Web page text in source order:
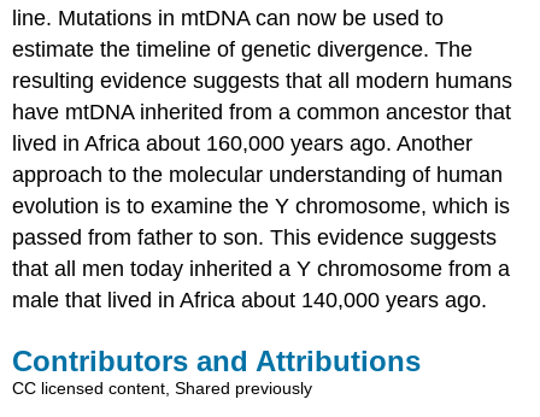
line. Mutations in mtDNA can now be used to
estimate the timeline of genetic divergence. The
resulting evidence suggests that all modern humans
have mtDNA inherited from a common ancestor that
lived in Africa about 160,000 years ago. Another
approach to the molecular understanding of human
evolution is to examine the Y chromosome, which is
passed from father to son. This evidence suggests
that all men today inherited a Y chromosome from a
male that lived in Africa about 140,000 years ago.
Contributors and Attributions
CC licensed content, Shared previously